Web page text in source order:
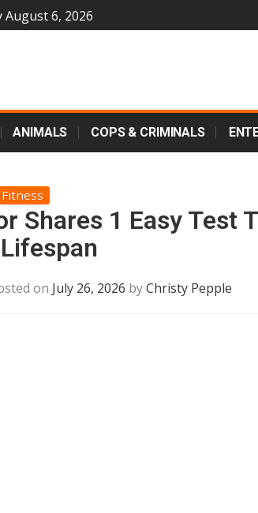
August 6, 2026
ANIMALS COPS & CRIMINALS
Shares 1 Easy Test
on July 26, 2026 byChristy Pepple